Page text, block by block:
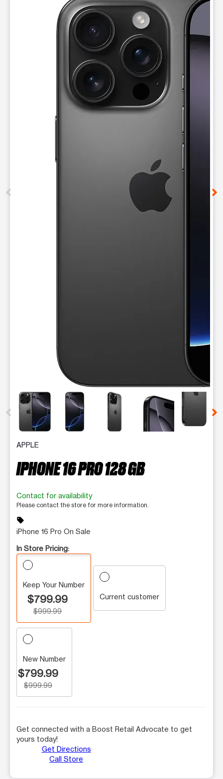
This carousel contains a column of small thumbnails.
APPLE
IPHONE 16 PRO 128 GB
Contact for availability
Please contact the store for more information.
sell
iPhone 16 Pro On Sale
In Store Pricing:
Keep Your Number
$799.99
$999.99
Current customer
New Number
$799.99
$999.99
Get connected with a Boost Retail Advocate to get
yours today!
Get Directions
Call Store